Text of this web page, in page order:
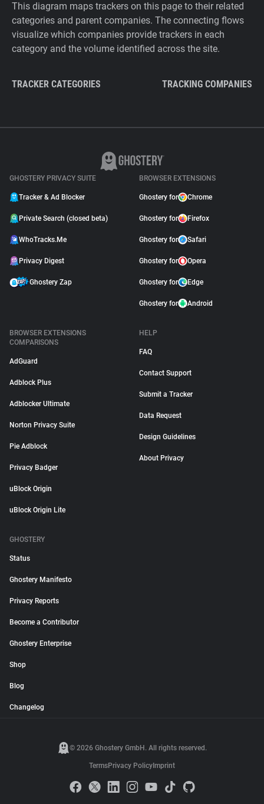
This diagram maps trackers on this page to their related
categories and parent companies. The connecting flows
visualize which companies provide trackers in each
category and the volume identified across the site.
TRACKER CATEGORIES TRACKING COMPANIES
GHOSTERY PRIVACY SUITE
Tracker & Ad Blocker
Private Search (closed beta)
WhoTracks.Me
Privacy Digest
Ghostery Zap
BROWSER EXTENSIONS
Ghostery for Chrome
Ghostery for Firefox
Ghostery for Safari
Ghostery for Opera
Ghostery for Edge
Ghostery for Android
BROWSER EXTENSIONS
COMPARISONS
AdGuard
Adblock Plus
Adblocker Ultimate
Norton Privacy Suite
Pie Adblock
Privacy Badger
uBlock Origin
uBlock Origin Lite
HELP
FAQ
Contact Support
Submit a Tracker
Data Request
Design Guidelines
About Privacy
GHOSTERY
Status
Ghostery Manifesto
Privacy Reports
Become a Contributor
Ghostery Enterprise
Shop
Blog
Changelog
© 2026 Ghostery GmbH. All rights reserved.
TermsPrivacy Policy Imprint